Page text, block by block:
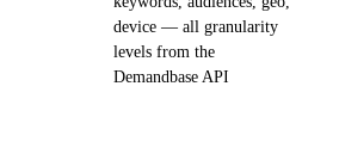
device — all granularity
levels from the
Demandbase API